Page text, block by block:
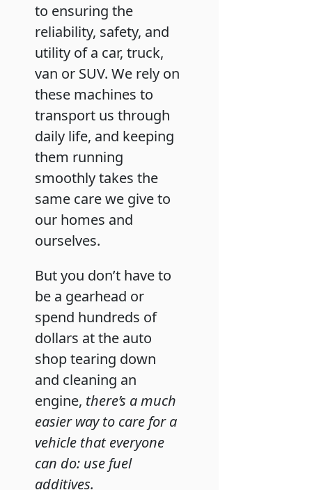
to ensuring the
reliability, safety, and
utility of a car, truck,
van or SUV. We rely on
these machines to
transport us through
daily life, and keeping
them running
smoothly takes the
same care we give to
our homes and
ourselves.
But you don’t have to
be a gearhead or
spend hundreds of
dollars at the auto
shop tearing down
and cleaning an
engine, there’s a much
easier way to care for a
vehicle that everyone
can do: use fuel
additives.